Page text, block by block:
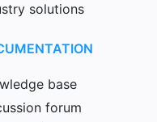
solutions
base
forum